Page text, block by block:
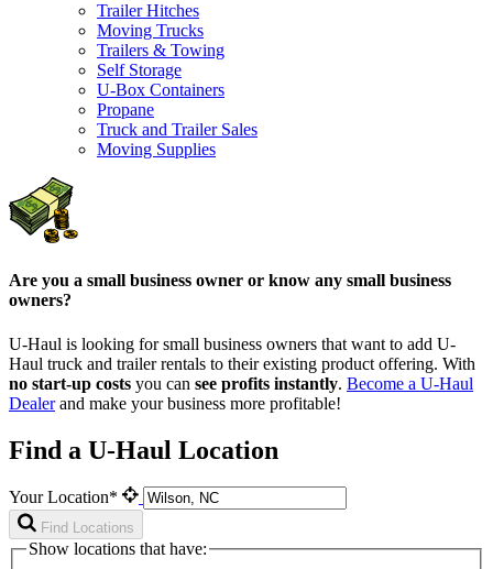
Trailer Hitches
Moving Trucks
Trailers & Towing
Self Storage
U-Box Containers
Propane
Truck and Trailer Sales
Moving Supplies
Are you a small business owner or know any small business
owners?
U-Haul is looking for small business owners that want to add U-
Haul truck and trailer rentals to their existing product offering. With
no start-up costs you can see profits instantly. Become a U-Haul
Dealerand make your business more profitable!
Find a U-Haul Location
Your Location*
Find Locations
Show locations that have: